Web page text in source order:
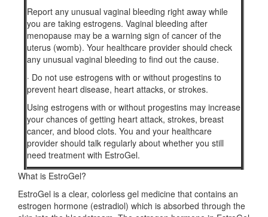
Report any unusual vaginal bleeding right away while
you are taking estrogens. Vaginal bleeding after
menopause may be a warning sign of cancer of the
uterus (womb). Your healthcare provider should check
any unusual vaginal bleeding to find out the cause.
· Do not use estrogens with or without progestins to
prevent heart disease, heart attacks, or strokes.
Using estrogens with or without progestins may increase
your chances of getting heart attack, strokes, breast
cancer, and blood clots. You and your healthcare
provider should talk regularly about whether you still
need treatment with EstroGel.
What is EstroGel?
EstroGel is a clear, colorless gel medicine that contains an
estrogen hormone (estradiol) which is absorbed through the